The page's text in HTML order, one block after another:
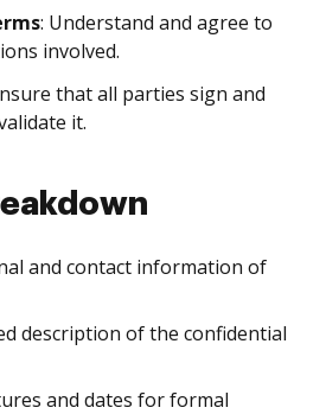
: Understand and agree to
involved.
that all parties sign and
it.
and contact information of
description of the confidential
and dates for formal